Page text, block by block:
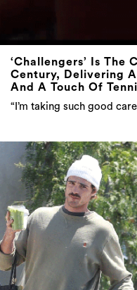
‘Challengers’ Is The
Century, Delivering
And A Touch Of
“I’m taking such good